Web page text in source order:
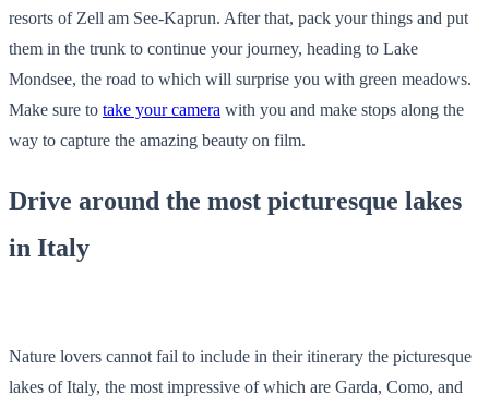
resorts of Zell am See-Kaprun. After that, pack your things and put
them in the trunk to continue your journey, heading to Lake
Mondsee, the road to which will surprise you with green meadows.
Make sure to take your camera with you and make stops along the
way to capture the amazing beauty on film.
Drive around the most picturesque lakes
in Italy
Nature lovers cannot fail to include in their itinerary the picturesque
lakes of Italy, the most impressive of which are Garda, Como, and